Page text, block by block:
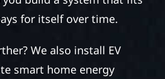
for itself over time.
We also install EV
smart home energy